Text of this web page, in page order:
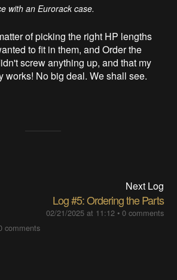
with an Eurorack case.
of picking the right HP lengths
to fit in them, and Order the
screw anything up, and that my
works! No big deal. We shall see.
comments
Next Log
Log #5: Ordering the Parts
02/21/2025 at 11:12• 0 comments